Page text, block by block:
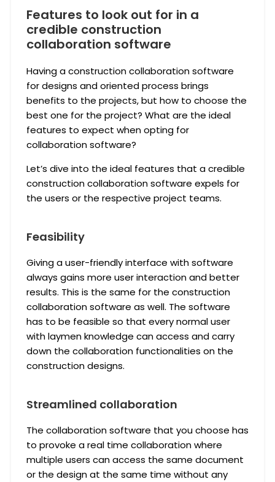
Features to look out for in a
credible construction
collaboration software
Having a construction collaboration software
for designs and oriented process brings
benefits to the projects, but how to choose the
best one for the project? What are the ideal
features to expect when opting for
collaboration software?
Let’s dive into the ideal features that a credible
construction collaboration software expels for
the users or the respective project teams.
Feasibility
Giving a user-friendly interface with software
always gains more user interaction and better
results. This is the same for the construction
collaboration software as well. The software
has to be feasible so that every normal user
with laymen knowledge can access and carry
down the collaboration functionalities on the
construction designs.
Streamlined collaboration
The collaboration software that you choose has
to provoke a real time collaboration where
multiple users can access the same document
or the design at the same time without any